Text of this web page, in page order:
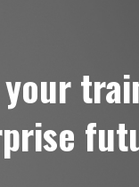
your